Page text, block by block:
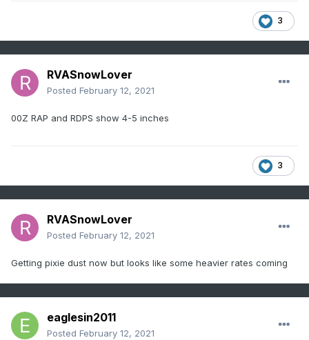
3
RVASnowLover
Posted February 12, 2021
00Z RAP and RDPS show 4-5 inches
3
RVASnowLover
Posted February 12, 2021
Getting pixie dust now but looks like some heavier rates coming
eaglesin2011
Posted February 12, 2021